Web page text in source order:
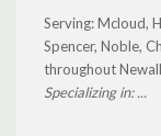
Serving: Mcloud,
Spencer, Noble,
throughout
Specializing in: ...